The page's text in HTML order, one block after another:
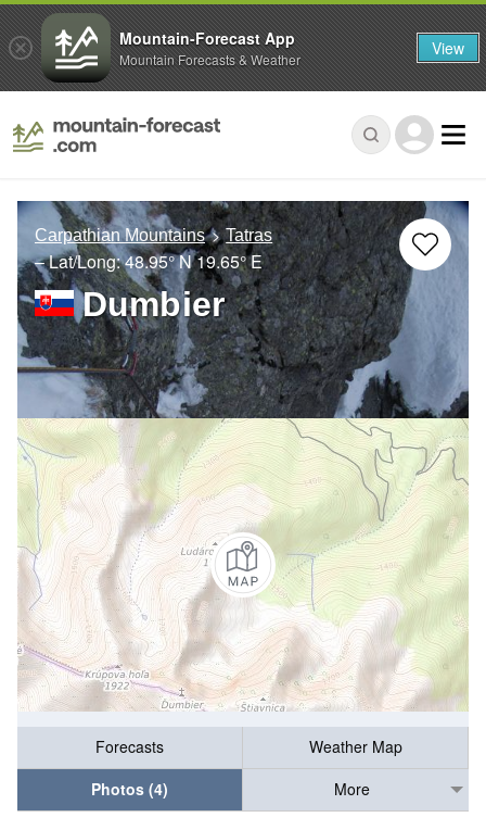
Carpathian Mountains Tatras
– Lat/Long:48.95° N19.65° E
Dumbier
Forecasts
Weather Map
Photos (4)
More
Mountain-Forecast App
Mountain Forecasts & Weather View